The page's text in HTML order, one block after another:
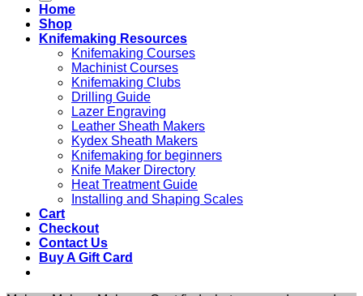
Home
Shop
Knifemaking Resources
Knifemaking Courses
Machinist Courses
Knifemaking Clubs
Drilling Guide
Lazer Engraving
Leather Sheath Makers
Kydex Sheath Makers
Knifemaking for beginners
Knife Maker Directory
Heat Treatment Guide
Installing and Shaping Scales
Cart
Checkout
Contact Us
Buy A Gift Card